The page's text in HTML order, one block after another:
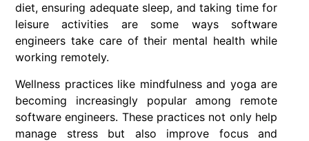
diet, ensuring adequate sleep, and taking time for
leisure activities are some ways software
engineers take care of their mental health while
working remotely.
Wellness practices like mindfulness and yoga are
becoming increasingly popular among remote
software engineers. These practices not only help
manage stress but also improve focus and